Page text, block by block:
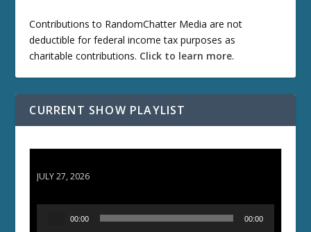
Contributions to RandomChatter Media are not
deductible for federal income tax purposes as
charitable contributions. Click to learn more.
CURRENT SHOW PLAYLIST
JULY 27, 2026
00:00 00:00